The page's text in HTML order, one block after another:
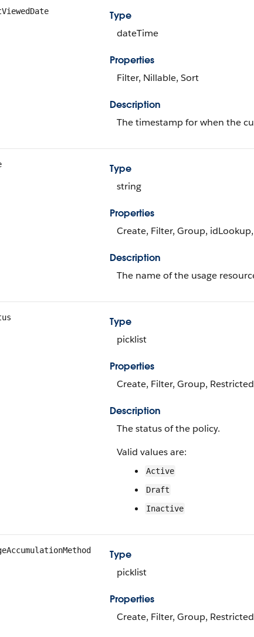
Type
dateTime
Properties
Filter, Nillable, Sort
Description
The timestamp for when the
Type
string
Properties
Create, Filter, Group,
Description
The name of the usage
Type
picklist
Properties
Create, Filter, Group,
Description
The status of the policy.
Valid values are:
Active
Draft
Inactive
Type
picklist
Properties
Create, Filter, Group,